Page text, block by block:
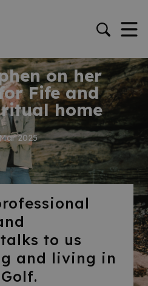
on her
Fife and
home
2025
to us
and living in